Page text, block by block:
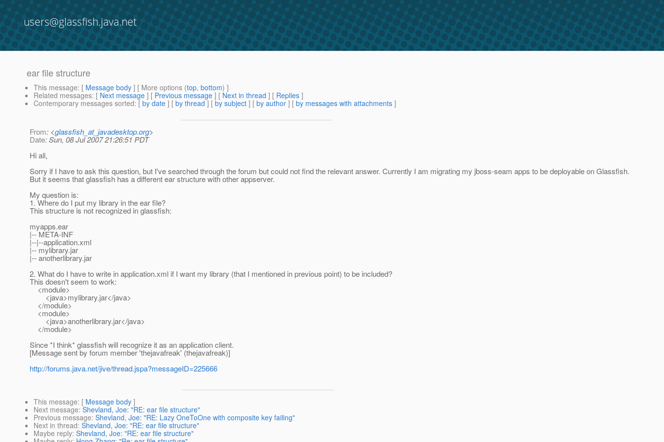
users@glassfish.java.net
ear file structure
This message: [ Message body ] [ More options (top, bottom) ]
Related messages: [ Next message ] [ Previous message ] [ Next in thread ] [ Replies ]
Contemporary messages sorted: [ by date ] [ by thread ] [ by subject ] [ by author ] [ by messages with attachments ]
From: <glassfish_at_javadesktop.org>
Date: Sun, 08 Jul 2007 21:26:51 PDT
Hi all,
Sorry if I have to ask this question, but I've searched through the forum but could not find the relevant answer. Currently I am migrating my jboss-seam apps to be deployable on Glassfish.
But it seems that glassfish has a different ear structure with other appserver.
My question is:
1. Where do I put my library in the ear file?
This structure is not recognized in glassfish:
myapps.ear
|-- META-INF
|--|--application.xml
|-- mylibrary.jar
|-- anotherlibrary.jar
2. What do I have to write in application.xml if I want my library (that I mentioned in previous point) to be included?
This doesn't seem to work:
<module>
<java>mylibrary.jar</java>
</module>
<module>
<java>anotherlibrary.jar</java>
</module>
Since *I think* glassfish will recognize it as an application client.
[Message sent by forum member 'thejavafreak' (thejavafreak)]
http://forums.java.net/jive/thread.jspa?messageID=225666
This message: [ Message body ]
Next message: Shevland, Joe: "RE: ear file structure"
Previous message: Shevland, Joe: "RE: Lazy OneToOne with composite key failing"
Next in thread: Shevland, Joe: "RE: ear file structure"
Maybe reply: Shevland, Joe: "RE: ear file structure"